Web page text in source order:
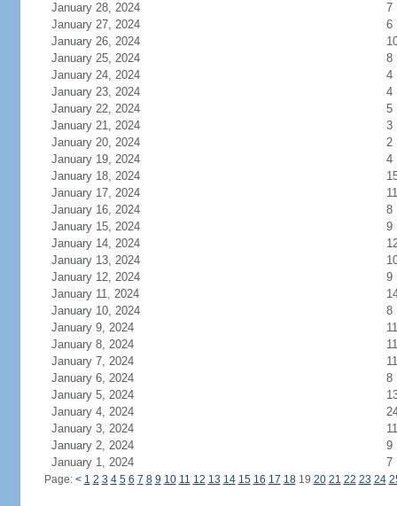
January 28, 2024
7
January 27, 2024
6
January 26, 2024
January 25, 2024
8
January 24, 2024
4
January 23, 2024
4
January 22, 2024
5
January 21, 2024
3
January 20, 2024
2
January 19, 2024
4
January 18, 2024
January 17, 2024
11
January 16, 2024
8
January 15, 2024
9
January 14, 2024
January 13, 2024
January 12, 2024
9
January 11, 2024
January 10, 2024
8
January 9, 2024
11
January 8, 2024
11
January 7, 2024
11
January 6, 2024
8
January 5, 2024
January 4, 2024
January 3, 2024
11
January 2, 2024
9
January 1, 2024
7
Page: < 1 2 3 4 5 6 7 8 9 10 11 12 13 14 15 16 17 1819 20 21 22 23 24